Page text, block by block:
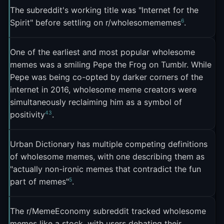
Network" on Reddit showed how a single meme
ethos could generate an entire interconnected
By summer 2016, the format had spilled off Tumblr
and onto Twitter, where dedicated accounts
raised an interesting question in his August 2016
piece: could wholesome memes survive the jump
to Facebook? He argued that Facebook's real-
identity culture already forced a kind of sincerity,
meaning wholesome memes might look
grandkids" posts Facebook already trafficked in
The answer turned out to be yes. A Facebook
group called "Wholesome Memes" launched in
April 2021 and hit 566,000 members, becoming
what Art-Sheep called "a true safe haven away
from infuriating news" .
The subreddit's working title was "Internet for the
Spirit" before settling on r/wholesomememes6.
One of the earliest and most popular wholesome
memes was a smiling Pepe the Frog on Tumblr. While
Pepe was being co-opted by darker corners of the
internet in 2016, wholesome meme creators were
simultaneously reclaiming him as a symbol of
positivity43.
Urban Dictionary has multiple competing definitions
of wholesome memes, with one describing them as
"actually non-ironic memes that contradict the fun
part of memes"5.
The r/MemeEconomy subreddit tracked wholesome